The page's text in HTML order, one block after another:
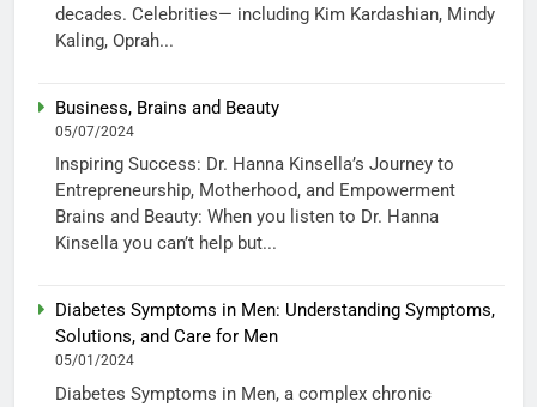
decades. Celebrities— including Kim Kardashian, Mindy
Kaling, Oprah...
Business, Brains and Beauty
05/07/2024
Inspiring Success: Dr. Hanna Kinsella’s Journey to
Entrepreneurship, Motherhood, and Empowerment
Brains and Beauty: When you listen to Dr. Hanna
Kinsella you can’t help but...
Diabetes Symptoms in Men: Understanding Symptoms,
Solutions, and Care for Men
05/01/2024
Diabetes Symptoms in Men, a complex chronic